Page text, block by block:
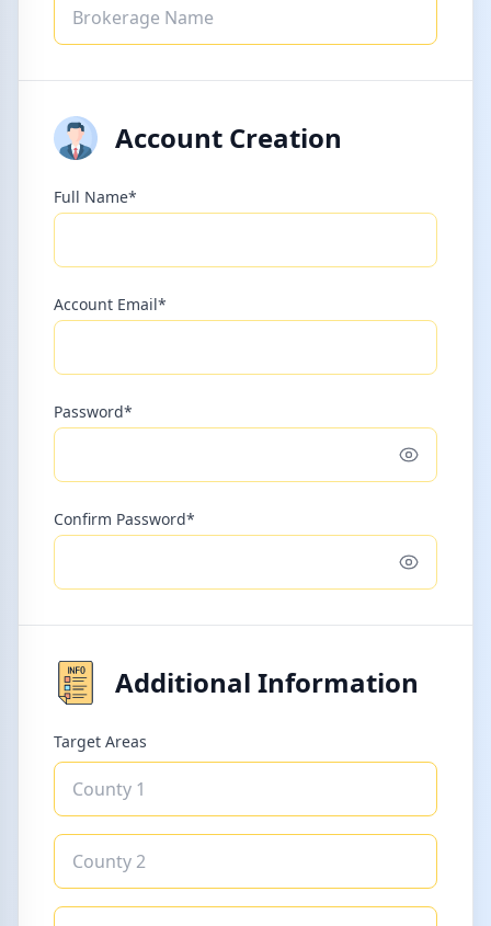
Account Creation
Full Name*
Account Email*
Password*
Toggle
Confirm Password*
Toggle
Additional Information
Target Areas